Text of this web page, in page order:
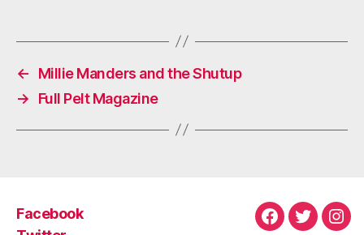
←
Millie Manders and the Shutup
→
Full Pelt Magazine
Facebook
Facebook
Twitter